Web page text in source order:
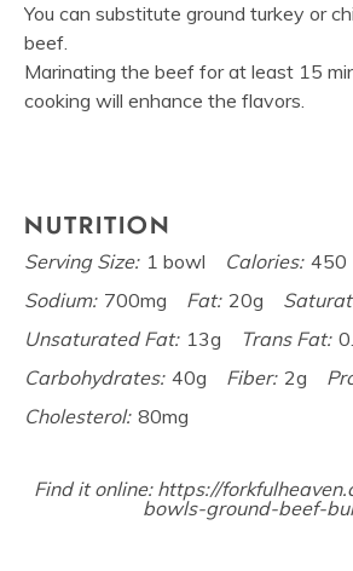
You can substitute ground turkey or
beef.
Marinating the beef for at least 15
cooking will enhance the flavors.
NUTRITION
Serving Size: 1 bowl Calories: 450
Sodium: 700mg Fat: 20g
Unsaturated Fat: 13g Trans Fat:
Carbohydrates: 40g Fiber: 2g
Cholesterol: 80mg
Find it online: https://
bowls-ground-beef-